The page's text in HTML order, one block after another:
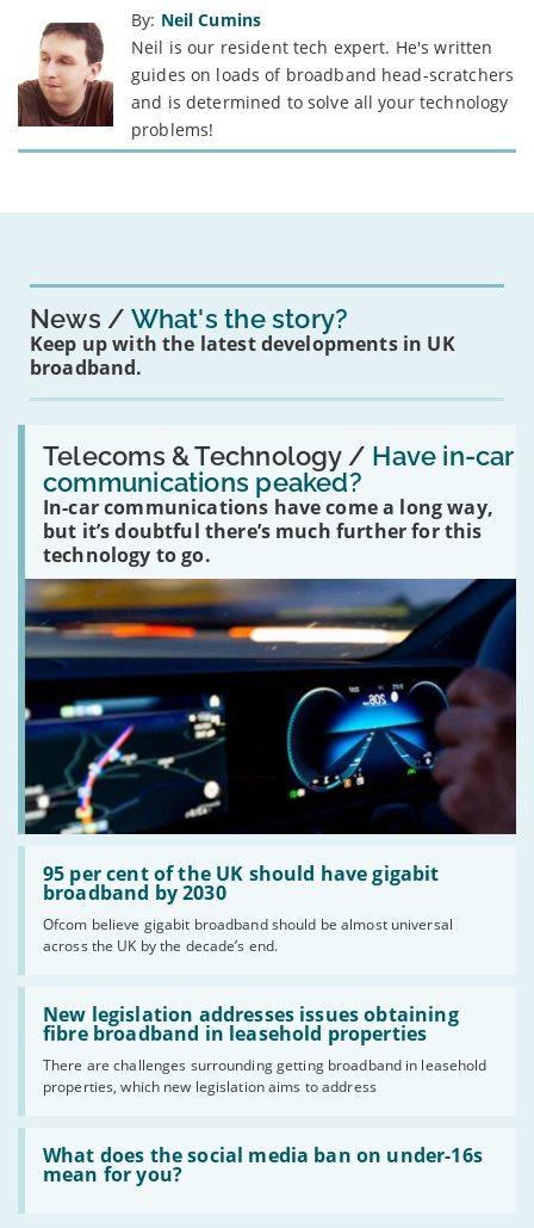
By: Neil Cumins
Neil is our resident tech expert. He's written
guides on loads of broadband head-scratchers
and is determined to solve all your technology
problems!
News What's the story?
Keep up with the latest developments in UK
broadband.
Telecoms & Technology / Have in-car
communications peaked?
In-car communications have come a long way,
but it’s doubtful there’s much further for this
technology to go.
Read:
'Have
in-
car
communications
peaked?'
95 per cent of the UK should have gigabit
broadband by 2030
Ofcom believe gigabit broadband should be almost universal
across the UK by the decade’s end.
Read:
'95
per
the
UK
should
have
gigabit
broadband
by
2030'
New legislation addresses issues obtaining
fibre broadband in leasehold properties
There are challenges surrounding getting broadband in leasehold
properties, which new legislation aims to address
Read:
'New
legislation
issues
obtaining
fibre
broadband
leasehold
properties'
What does the social media ban on under-16s
mean for you?
Read:
'What
does
social